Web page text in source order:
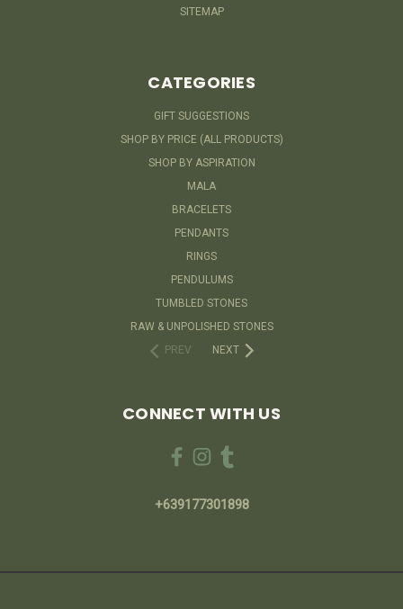
SITEMAP
CATEGORIES
GIFT SUGGESTIONS
SHOP BY PRICE (ALL PRODUCTS)
SHOP BY ASPIRATION
MALA
BRACELETS
PENDANTS
RINGS
PENDULUMS
TUMBLED STONES
RAW & UNPOLISHED STONES
PREV
NEXT
CONNECT WITH US
+639177301898